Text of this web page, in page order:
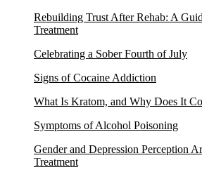
Rebuilding Trust After Rehab: A
Treatment
Celebrating a Sober Fourth of July
Signs of Cocaine Addiction
What Is Kratom, and Why Does It
Symptoms of Alcohol Poisoning
Gender and Depression Perception
Treatment